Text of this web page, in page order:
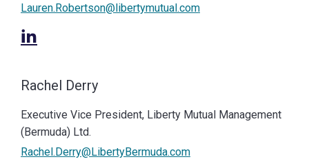
Lauren.Robertson@libertymutual.com
Rachel Derry
Executive Vice President, Liberty Mutual Management
(Bermuda) Ltd.
Rachel.Derry@LibertyBermuda.com